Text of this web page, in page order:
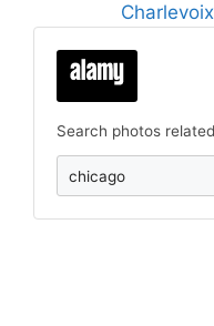
Search photos